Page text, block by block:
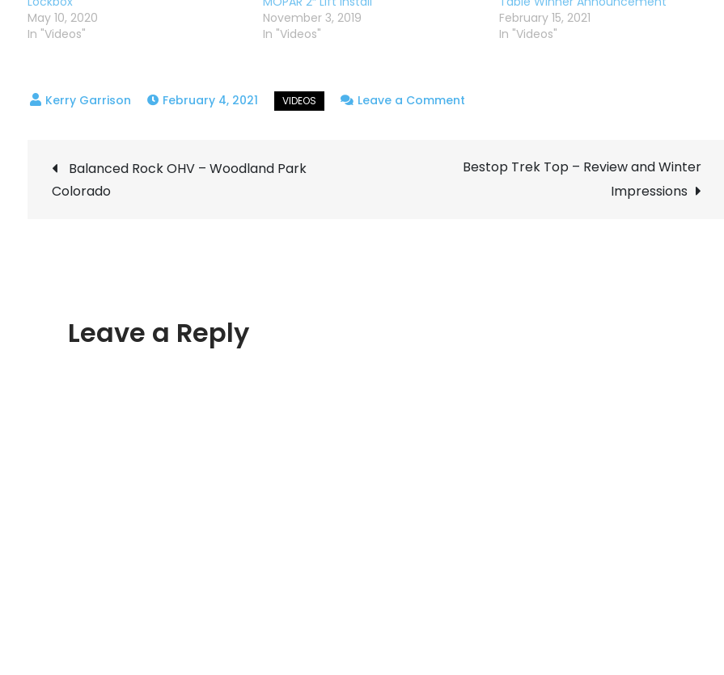
May 10, 2020
In "Videos"
November 3, 2019
In "Videos"
February 15, 2021
In "Videos"
February 4, 2021 Leave a Commenton
Trail
Post
Balanced Rock OHV – Woodland Park
Colorado
Bestop Trek Top – Review and Winter
Impressions
Leave a Reply